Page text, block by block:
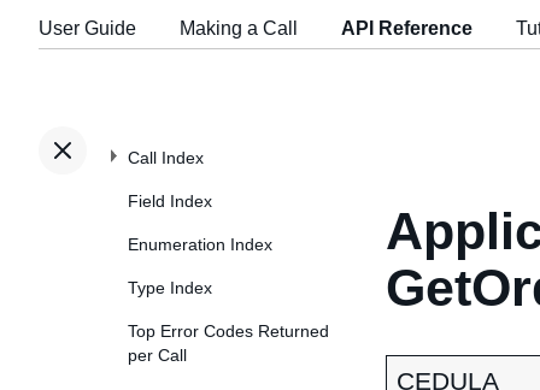
User Guide Making a Call API Reference
Call Index
Field Index
Enumeration Index
Type Index
Top Error Codes Returned
per Call
CEDULA